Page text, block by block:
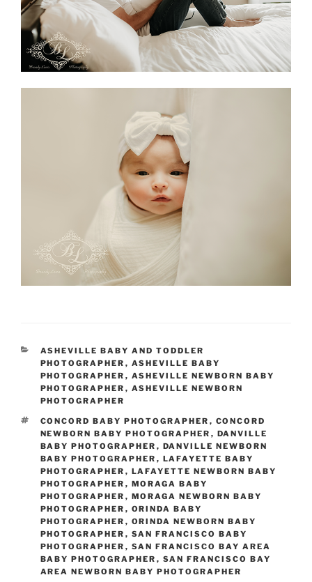
CATEGORIES
ASHEVILLE BABY AND TODDLER
PHOTOGRAPHER , ASHEVILLE BABY
PHOTOGRAPHER , ASHEVILLE NEWBORN BABY
PHOTOGRAPHER , ASHEVILLE NEWBORN
PHOTOGRAPHER
TAGS
CONCORD BABY PHOTOGRAPHER , CONCORD
NEWBORN BABY PHOTOGRAPHER , DANVILLE
BABY PHOTOGRAPHER , DANVILLE NEWBORN
BABY PHOTOGRAPHER , LAFAYETTE BABY
PHOTOGRAPHER , LAFAYETTE NEWBORN BABY
PHOTOGRAPHER , MORAGA BABY
PHOTOGRAPHER , MORAGA NEWBORN BABY
PHOTOGRAPHER , ORINDA BABY
PHOTOGRAPHER , ORINDA NEWBORN BABY
PHOTOGRAPHER , SAN FRANCISCO BABY
PHOTOGRAPHER , SAN FRANCISCO BAY AREA
BABY PHOTOGRAPHER , SAN FRANCISCO BAY
AREA NEWBORN BABY PHOTOGRAPHER